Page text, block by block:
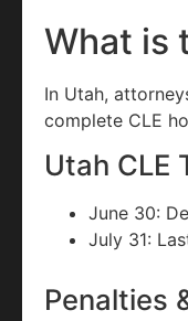
What is
In Utah,
complete CLE
Utah CLE
June 30:
July 31:
Penalties